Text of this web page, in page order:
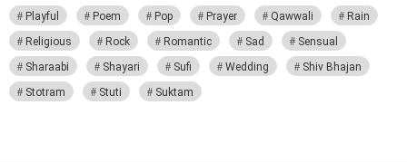
Playful
Poem Pop Prayer Qawwali
Rain
Religious
Rock Romantic Sad
Sensual
Sharaabi
Shayari Sufi Wedding
Shiv Bhajan
Stotram
Stuti Suktam